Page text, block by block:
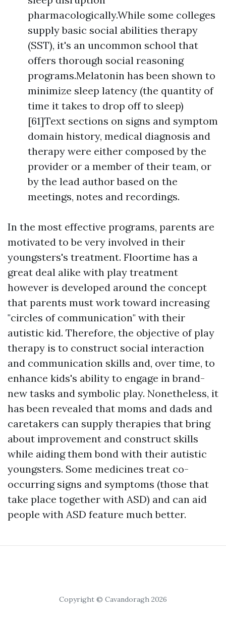
pharmacologically.While some colleges
supply basic social abilities therapy
(SST), it's an uncommon school that
offers thorough social reasoning
programs.Melatonin has been shown to
minimize sleep latency (the quantity of
time it takes to drop off to sleep)
[61]Text sections on signs and symptom
domain history, medical diagnosis and
therapy were either composed by the
provider or a member of their team, or
by the lead author based on the
meetings, notes and recordings.
In the most effective programs, parents are
motivated to be very involved in their
youngsters's treatment. Floortime has a
great deal alike with play treatment
however is developed around the concept
that parents must work toward increasing
"circles of communication" with their
autistic kid. Therefore, the objective of play
therapy is to construct social interaction
and communication skills and, over time, to
enhance kids's ability to engage in brand-
new tasks and symbolic play. Nonetheless, it
has been revealed that moms and dads and
caretakers can supply therapies that bring
about improvement and construct skills
while aiding them bond with their autistic
youngsters. Some medicines treat co-
occurring signs and symptoms (those that
take place together with ASD) and can aid
people with ASD feature much better.
Copyright © Cavandoragh 2026